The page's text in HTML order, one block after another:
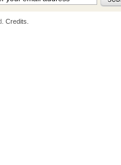
Credits.